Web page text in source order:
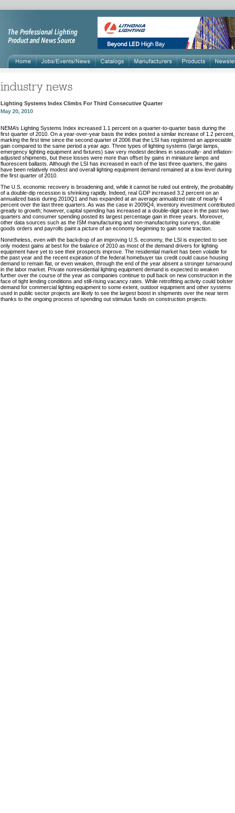
Lighting Systems Index Climbs For Third Consecutive Quarter
May 20, 2010
NEMA’s Lighting Systems Index increased 1.1 percent on a quarter-to-quarter basis during the
first quarter of 2010. On a year-over-year basis the index posted a similar increase of 1.2 percent,
marking the first time since the second quarter of 2006 that the LSI has registered an appreciable
gain compared to the same period a year ago. Three types of lighting systems (large lamps,
emergency lighting equipment and fixtures) saw very modest declines in seasonally- and inflation-
adjusted shipments, but these losses were more than offset by gains in miniature lamps and
fluorescent ballasts. Although the LSI has increased in each of the last three quarters, the gains
have been relatively modest and overall lighting equipment demand remained at a low level during
the first quarter of 2010.
The U.S. economic recovery is broadening and, while it cannot be ruled out entirely, the probability
of a double-dip recession is shrinking rapidly. Indeed, real GDP increased 3.2 percent on an
annualized basis during 2010Q1 and has expanded at an average annualized rate of nearly 4
percent over the last three quarters. As was the case in 2009Q4, inventory investment contributed
greatly to growth; however, capital spending has increased at a double-digit pace in the past two
quarters and consumer spending posted its largest percentage gain in three years. Moreover,
other data sources such as the ISM manufacturing and non-manufacturing surveys, durable
goods orders and payrolls paint a picture of an economy beginning to gain some traction.
Nonetheless, even with the backdrop of an improving U.S. economy, the LSI is expected to see
only modest gains at best for the balance of 2010 as most of the demand drivers for lighting
equipment have yet to see their prospects improve. The residential market has been volatile for
the past year and the recent expiration of the federal homebuyer tax credit could cause housing
demand to remain flat, or even weaken, through the end of the year absent a stronger turnaround
in the labor market. Private nonresidential lighting equipment demand is expected to weaken
further over the course of the year as companies continue to pull back on new construction in the
face of tight lending conditions and still-rising vacancy rates. While retrofitting activity could bolster
demand for commercial lighting equipment to some extent, outdoor equipment and other systems
used in public sector projects are likely to see the largest boost in shipments over the near term
thanks to the ongoing process of spending out stimulus funds on construction projects.